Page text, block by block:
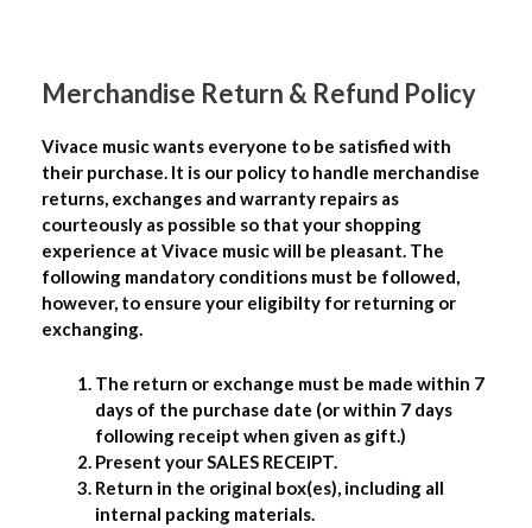
Merchandise Return & Refund Policy
Vivace music wants everyone to be satisfied with
their purchase. It is our policy to handle merchandise
returns, exchanges and warranty repairs as
courteously as possible so that your shopping
experience at Vivace music will be pleasant. The
following mandatory conditions must be followed,
however, to ensure your eligibilty for returning or
exchanging.
The return or exchange must be made within 7
days of the purchase date (or within 7 days
following receipt when given as gift.)
Present your SALES RECEIPT.
Return in the original box(es), including all
internal packing materials.